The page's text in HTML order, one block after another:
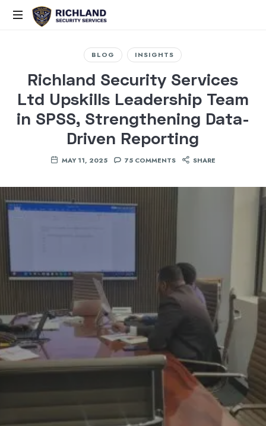
Solutions,
Proven
Command
BLOG INSIGHTS
Richland Security Services
Ltd Upskills Leadership Team
in SPSS, Strengthening Data-
Driven Reporting
MAY 11, 2025 75 COMMENTS SHARE